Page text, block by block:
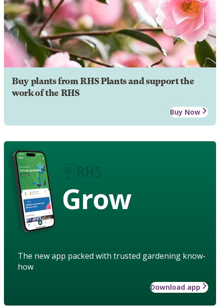
Buy plants from RHS Plants and support the
work of the RHS
Buy Now
Grow
The new app packed with trusted gardening know-
how
Download app